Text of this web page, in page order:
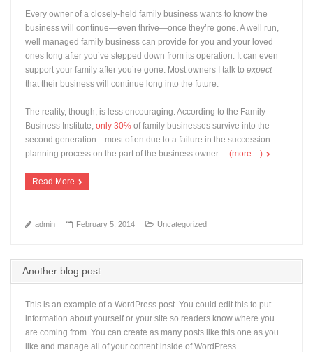
Every owner of a closely-held family business wants to know the
business will continue—even thrive—once they’re gone. A well run,
well managed family business can provide for you and your loved
ones long after you’ve stepped down from its operation. It can even
support your family after you’re gone. Most owners I talk toexpect
that their business will continue long into the future.
The reality, though, is less encouraging. According to the Family
Business Institute,only 30% of family businesses survive into the
second generation—most often due to a failure in the succession
planning process on the part of the business owner.
(more…)
Read More
admin February 5, 2014 Uncategorized
Another blog post
This is an example of a WordPress post. You could edit this to put
information about yourself or your site so readers know where you
are coming from. You can create as many posts like this one as you
like and manage all of your content inside of WordPress.